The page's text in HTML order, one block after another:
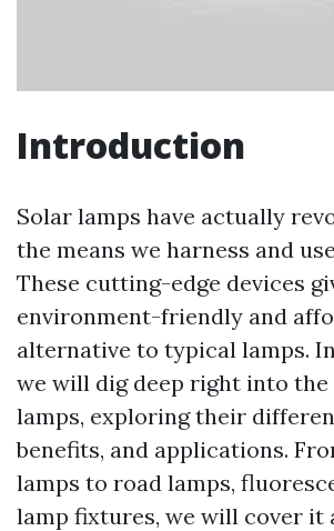
Introduction
Solar lamps have actually
the means we harness and
These cutting-edge devices
environment-friendly and
alternative to typical lamps.
we will dig deep right into
lamps, exploring their
benefits, and applications.
lamps to road lamps,
lamp fixtures, we will cover it